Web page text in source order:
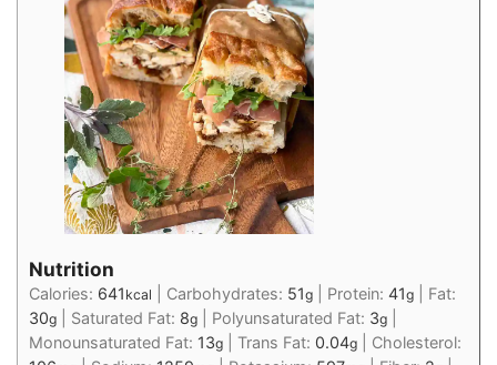
Nutrition
Calories: 641 kcal Carbohydrates: 51g Protein: 41g
Fat:
30g Saturated Fat: 8g Polyunsaturated Fat: 3g
Monounsaturated Fat: 13g Trans Fat: 0.04g
Cholesterol: